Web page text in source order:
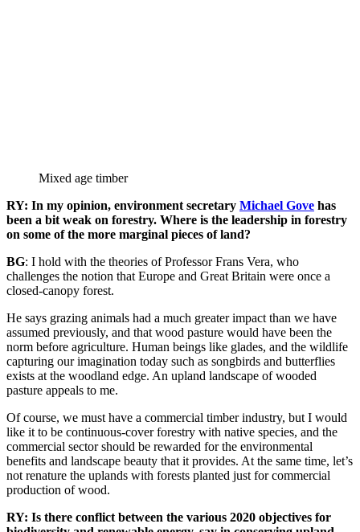
Mixed age timber
RY: In my opinion, environment secretary Michael Gove has
been a bit weak on forestry. Where is the leadership in forestry
on some of the more marginal pieces of land?
BG: I hold with the theories of Professor Frans Vera, who
challenges the notion that Europe and Great Britain were once a
closed-canopy forest.
He says grazing animals had a much greater impact than we have
assumed previously, and that wood pasture would have been the
norm before agriculture. Human beings like glades, and the wildlife
capturing our imagination today such as songbirds and butterflies
exists at the woodland edge. An upland landscape of wooded
pasture appeals to me.
Of course, we must have a commercial timber industry, but I would
like it to be continuous-cover forestry with native species, and the
commercial sector should be rewarded for the environmental
benefits and landscape beauty that it provides. At the same time, let’s
not renature the uplands with forests planted just for commercial
production of wood.
RY: Is there conflict between the various 2020 objectives for